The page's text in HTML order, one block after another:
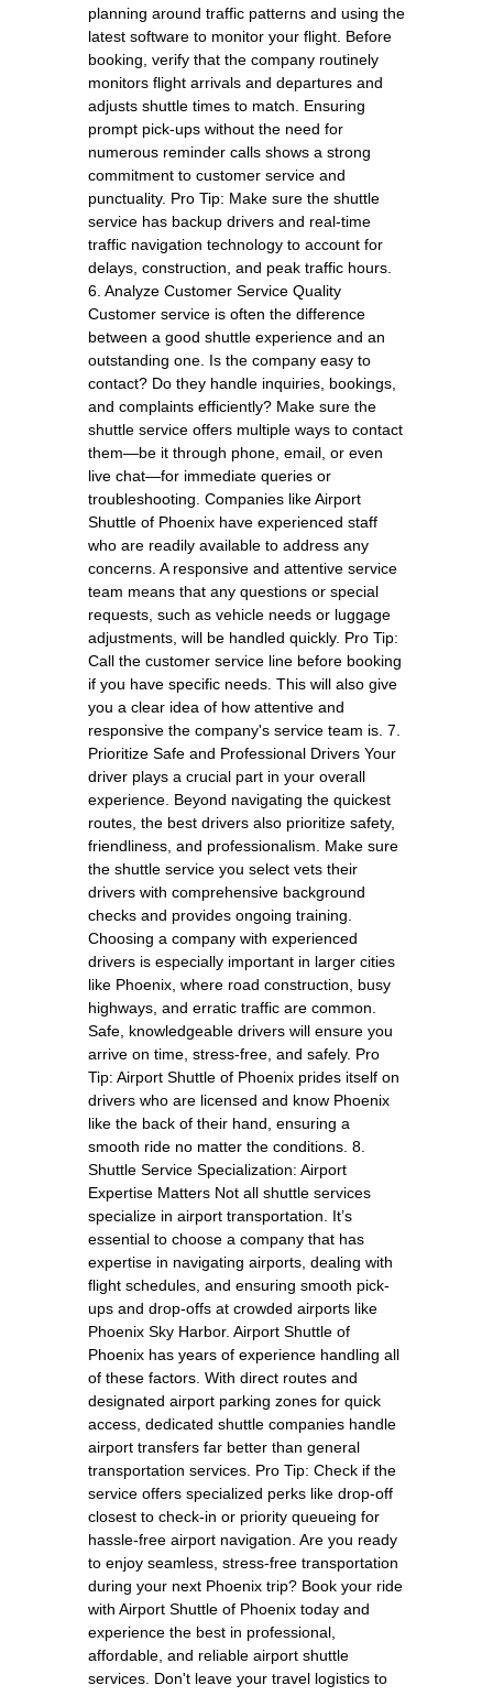
planning around traffic patterns and using the
latest software to monitor your flight. Before
booking, verify that the company routinely
monitors flight arrivals and departures and
adjusts shuttle times to match. Ensuring
prompt pick-ups without the need for
numerous reminder calls shows a strong
commitment to customer service and
punctuality. Pro Tip: Make sure the shuttle
service has backup drivers and real-time
traffic navigation technology to account for
delays, construction, and peak traffic hours.
6. Analyze Customer Service Quality
Customer service is often the difference
between a good shuttle experience and an
outstanding one. Is the company easy to
contact? Do they handle inquiries, bookings,
and complaints efficiently? Make sure the
shuttle service offers multiple ways to contact
them—be it through phone, email, or even
live chat—for immediate queries or
troubleshooting. Companies like Airport
Shuttle of Phoenix have experienced staff
who are readily available to address any
concerns. A responsive and attentive service
team means that any questions or special
requests, such as vehicle needs or luggage
adjustments, will be handled quickly. Pro Tip:
Call the customer service line before booking
if you have specific needs. This will also give
you a clear idea of how attentive and
responsive the company's service team is. 7.
Prioritize Safe and Professional Drivers Your
driver plays a crucial part in your overall
experience. Beyond navigating the quickest
routes, the best drivers also prioritize safety,
friendliness, and professionalism. Make sure
the shuttle service you select vets their
drivers with comprehensive background
checks and provides ongoing training.
Choosing a company with experienced
drivers is especially important in larger cities
like Phoenix, where road construction, busy
highways, and erratic traffic are common.
Safe, knowledgeable drivers will ensure you
arrive on time, stress-free, and safely. Pro
Tip: Airport Shuttle of Phoenix prides itself on
drivers who are licensed and know Phoenix
like the back of their hand, ensuring a
smooth ride no matter the conditions. 8.
Shuttle Service Specialization: Airport
Expertise Matters Not all shuttle services
specialize in airport transportation. It’s
essential to choose a company that has
expertise in navigating airports, dealing with
flight schedules, and ensuring smooth pick-
ups and drop-offs at crowded airports like
Phoenix Sky Harbor. Airport Shuttle of
Phoenix has years of experience handling all
of these factors. With direct routes and
designated airport parking zones for quick
access, dedicated shuttle companies handle
airport transfers far better than general
transportation services. Pro Tip: Check if the
service offers specialized perks like drop-off
closest to check-in or priority queueing for
hassle-free airport navigation. Are you ready
to enjoy seamless, stress-free transportation
during your next Phoenix trip? Book your ride
with Airport Shuttle of Phoenix today and
experience the best in professional,
affordable, and reliable airport shuttle
services. Don't leave your travel logistics to